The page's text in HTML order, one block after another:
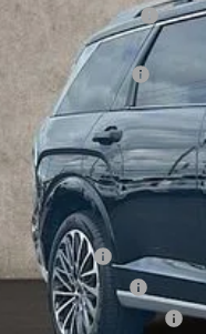
In Stock
Coughlin Discount
Coughlin Price:
Sales Event Cash
Doc Fee
PRICE:
Includes all dealer fees. Price
Conditional Hyundai
Lease Cash
Military Incentive
College Grad Program